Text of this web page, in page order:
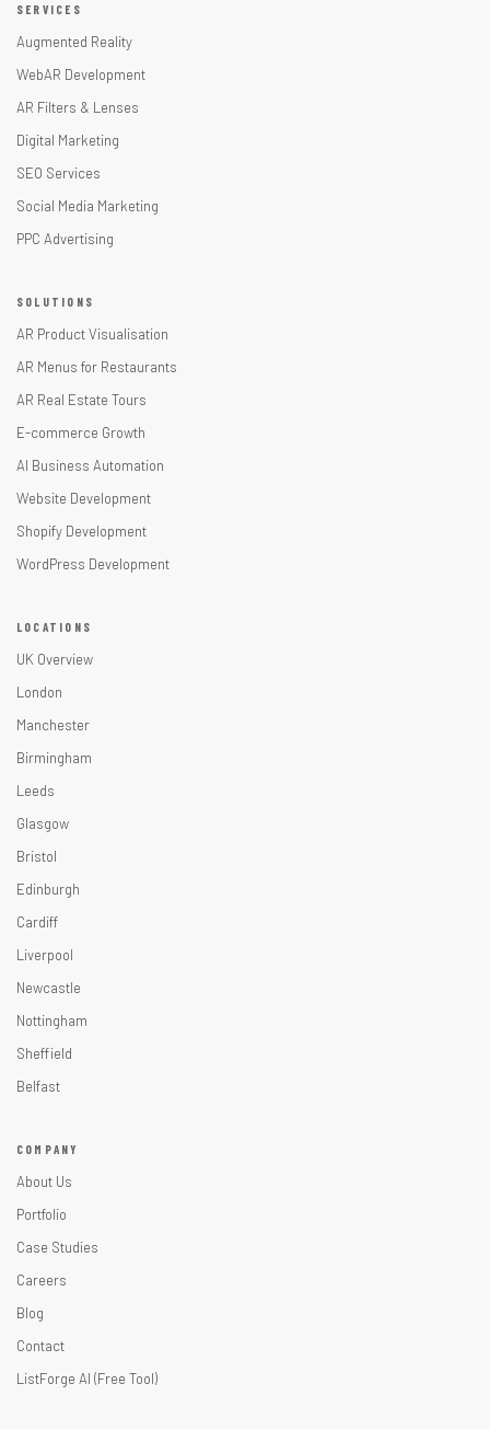
SERVICES
Augmented Reality
WebAR Development
AR Filters & Lenses
Digital Marketing
SEO Services
Social Media Marketing
PPC Advertising
SOLUTIONS
AR Product Visualisation
AR Menus for Restaurants
AR Real Estate Tours
E-commerce Growth
AI Business Automation
Website Development
Shopify Development
WordPress Development
LOCATIONS
UK Overview
London
Manchester
Birmingham
Leeds
Glasgow
Bristol
Edinburgh
Cardiff
Liverpool
Newcastle
Nottingham
Sheffield
Belfast
COMPANY
About Us
Portfolio
Case Studies
Careers
Blog
Contact
ListForge AI (Free Tool)